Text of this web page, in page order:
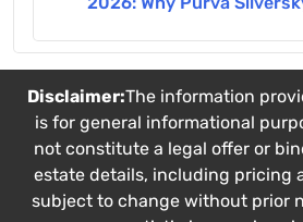
Disclaimer:The information
is for general informational
not constitute a legal offer or
estate details, including pricing
subject to change without prior